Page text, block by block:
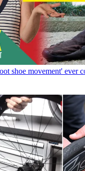
shoe movement' ever